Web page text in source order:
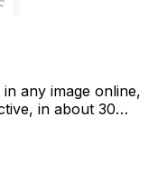
any image online,
in about 30